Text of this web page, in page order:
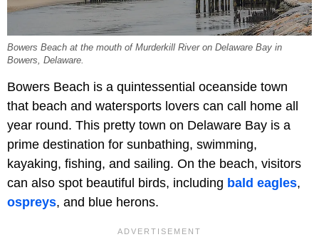
Bowers Beach at the mouth of Murderkill River on Delaware Bay in
Bowers, Delaware.
Bowers Beach is a quintessential oceanside town
that beach and watersports lovers can call home all
year round. This pretty town on Delaware Bay is a
prime destination for sunbathing, swimming,
kayaking, fishing, and sailing. On the beach, visitors
can also spot beautiful birds, including bald eagles,
ospreys, and blue herons.